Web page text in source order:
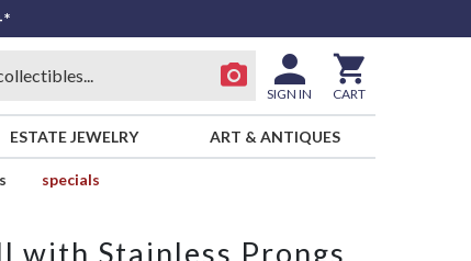
SIGN IN CART
ESTATE JEWELRY ART & ANTIQUES
specials
with Stainless Prongs